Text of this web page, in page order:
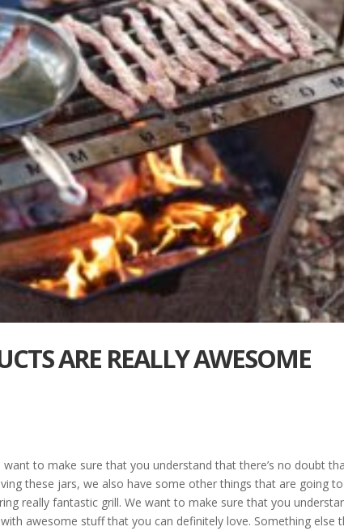
ARE REALLY AWESOME
to make sure that you understand that there’s no doubt
these jars, we also have some other things that are going
really fantastic grill. We want to make sure that you
awesome stuff that you can definitely love. Something else